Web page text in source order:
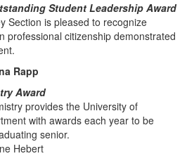
Student Leadership Award
Section is pleased to recognize
professional citizenship demonstrated
Rapp
Award
provides the University of
with awards each year to be
senior.
Hebert